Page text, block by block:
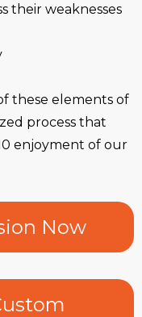
their weaknesses
these elements of
process that
enjoyment of our
Now